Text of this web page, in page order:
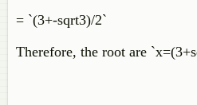
= `(3+-sqrt3)/2`
Therefore, the root are